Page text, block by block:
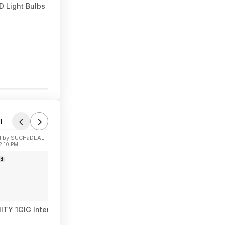
Light Bulbs 60W Equivalent 9W 800 Lumens E26 Base
by SUCHaDEAL
PM